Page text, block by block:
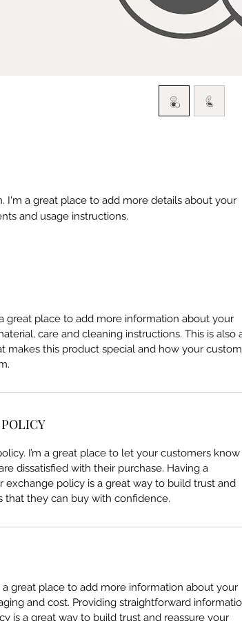
I'm a great place to add more details about your
and usage instructions.
great place to add more information about your
care and cleaning instructions. This is also
makes this product special and how your
I’m a great place to let your customers know
dissatisfied with their purchase. Having a
exchange policy is a great way to build trust and
that they can buy with confidence.
a great place to add more information about your
and cost. Providing straightforward
is a great way to build trust and reassure your